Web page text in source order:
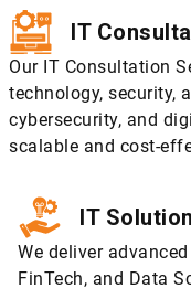
IT
Our IT Consultation
technology, security,
cybersecurity, and
scalable and cost-
IT
We deliver
FinTech, and Data